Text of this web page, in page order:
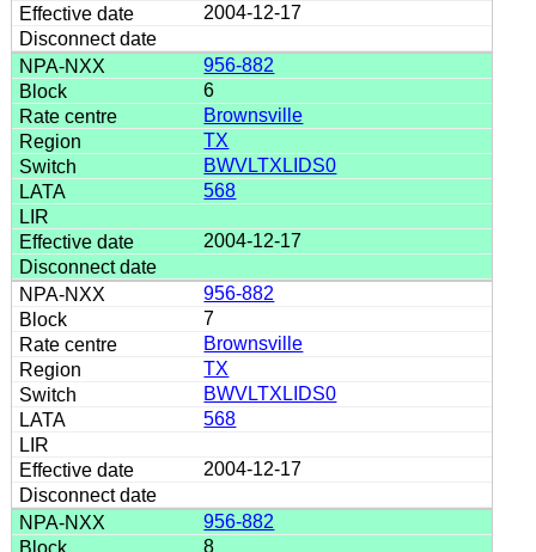
2004-12-17
956-882
6
Brownsville
TX
BWVLTXLIDS0
568
2004-12-17
956-882
7
Brownsville
TX
BWVLTXLIDS0
568
2004-12-17
956-882
8